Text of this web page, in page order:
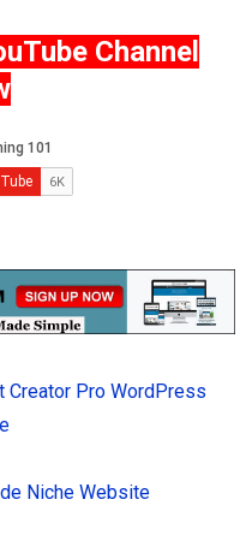
Channel
Creator Pro WordPress
Niche Website